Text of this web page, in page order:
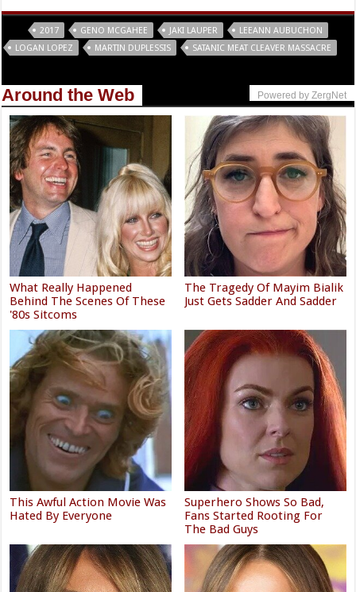
2017 GENO MCGAHEE JAKI LAUPER
LEEANN AUBUCHON
LOGAN LOPEZ
MARTIN DUPLESSIS SATANIC MEAT CLEAVER MASSACRE
Around the Web Powered by ZergNet
What Really Happened
Behind The Scenes Of These
'80s Sitcoms
The Tragedy Of Mayim Bialik
Just Gets Sadder And Sadder
This Awful Action Movie Was
Hated By Everyone
Superhero Shows So Bad,
Fans Started Rooting For
The Bad Guys